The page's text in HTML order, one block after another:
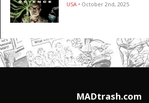
USA • October 2nd, 2025
MADtrash.com